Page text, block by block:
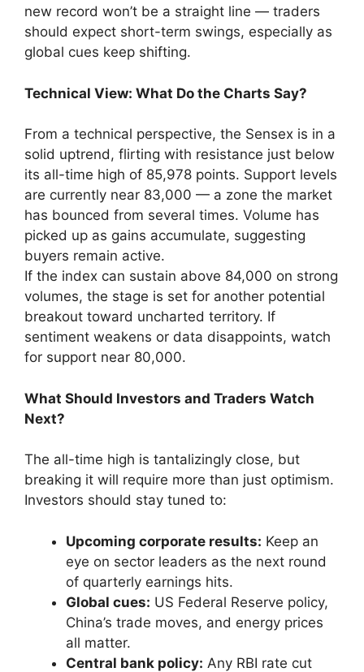
new record won’t be a straight line — traders
should expect short-term swings, especially as
global cues keep shifting.
Technical View: What Do the Charts Say?
From a technical perspective, the Sensex is in a
solid uptrend, flirting with resistance just below
its all-time high of 85,978 points. Support levels
are currently near 83,000 — a zone the market
has bounced from several times. Volume has
picked up as gains accumulate, suggesting
buyers remain active.
If the index can sustain above 84,000 on strong
volumes, the stage is set for another potential
breakout toward uncharted territory. If
sentiment weakens or data disappoints, watch
for support near 80,000.
What Should Investors and Traders Watch
Next?
The all-time high is tantalizingly close, but
breaking it will require more than just optimism.
Investors should stay tuned to:
Upcoming corporate results: Keep an
eye on sector leaders as the next round
of quarterly earnings hits.
Global cues: US Federal Reserve policy,
China’s trade moves, and energy prices
all matter.
Central bank policy: Any RBI rate cut